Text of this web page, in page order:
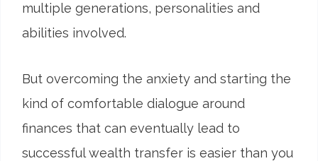
multiple generations, personalities and
abilities involved.
But overcoming the anxiety and starting the
kind of comfortable dialogue around
finances that can eventually lead to
successful wealth transfer is easier than you